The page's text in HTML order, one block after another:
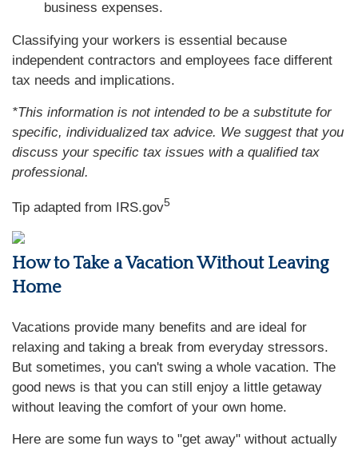
business expenses.
Classifying your workers is essential because
independent contractors and employees face different
tax needs and implications.
*This information is not intended to be a substitute for
specific, individualized tax advice. We suggest that you
discuss your specific tax issues with a qualified tax
professional.
Tip adapted from IRS.gov5
How to Take a Vacation Without Leaving
Home
Vacations provide many benefits and are ideal for
relaxing and taking a break from everyday stressors.
But sometimes, you can't swing a whole vacation. The
good news is that you can still enjoy a little getaway
without leaving the comfort of your own home.
Here are some fun ways to "get away" without actually